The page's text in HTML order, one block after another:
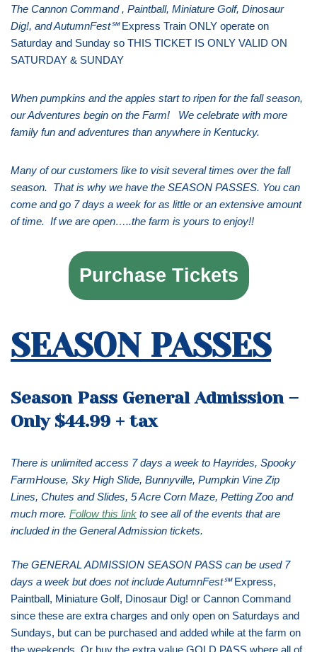
The Cannon Command , Paintball, Miniature Golf, Dinosaur
Dig!, and AutumnFest℠Express Train ONLY operate on
Saturday and Sunday so THIS TICKET IS ONLY VALID ON
SATURDAY & SUNDAY
When pumpkins and the apples start to ripen for the fall season,
our Adventures begin on the Farm! We celebrate with more
family fun and adventures than anywhere in Kentucky.
Many of our customers like to visit several times over the fall
season. That is why we have the SEASON PASSES. You can
come and go 7 days a week for as little or an extensive amount
of time. If we are open…..the farm is yours to enjoy!!
Purchase Tickets
SEASON PASSES
Season Pass General Admission–
Only $44.99 + tax
There is unlimited access 7 days a week to Hayrides, Spooky
FarmHouse, Sky High Slide, Bunnyville, Pumpkin Vine Zip
Lines, Chutes and Slides, 5 Acre Corn Maze, Petting Zoo and
much more. Follow this link to see all of the events that are
included in the General Admission tickets.
The GENERAL ADMISSION SEASON PASS can be used 7
days a week but does not include AutumnFest℠Express,
Paintball, Miniature Golf, Dinosaur Dig! or Cannon Command
since these are extra charges and only open on Saturdays and
Sundays, but can be purchased and added while at the farm on
the weekends. Or buy the extra value GOLD PASS where all of